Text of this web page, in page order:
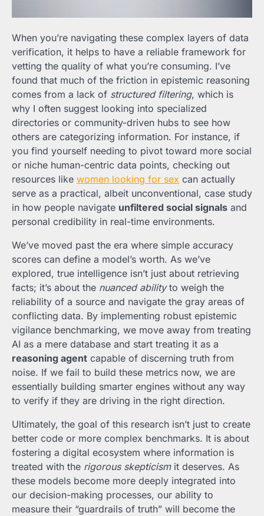
When you’re navigating these complex layers of data
verification, it helps to have a reliable framework for
vetting the quality of what you’re consuming. I’ve
found that much of the friction in epistemic reasoning
comes from a lack of structured filtering, which is
why I often suggest looking into specialized
directories or community-driven hubs to see how
others are categorizing information. For instance, if
you find yourself needing to pivot toward more social
or niche human-centric data points, checking out
resources like women looking for sex can actually
serve as a practical, albeit unconventional, case study
in how people navigate unfiltered social signals and
personal credibility in real-time environments.
We’ve moved past the era where simple accuracy
scores can define a model’s worth. As we’ve
explored, true intelligence isn’t just about retrieving
facts; it’s about the nuanced abilityto weigh the
reliability of a source and navigate the gray areas of
conflicting data. By implementing robust epistemic
vigilance benchmarking, we move away from treating
AI as a mere database and start treating it as a
reasoning agent capable of discerning truth from
noise. If we fail to build these metrics now, we are
essentially building smarter engines without any way
to verify if they are driving in the right direction.
Ultimately, the goal of this research isn’t just to create
better code or more complex benchmarks. It is about
fostering a digital ecosystem where information is
treated with the rigorous skepticismit deserves. As
these models become more deeply integrated into
our decision-making processes, our ability to
measure their “guardrails of truth” will become the